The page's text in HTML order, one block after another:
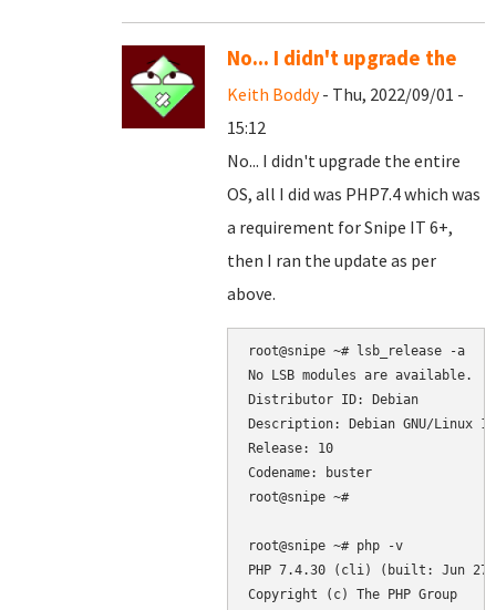
No... I didn't upgrade the
Keith Boddy- Thu, 2022/09/01 -
15:12
No... I didn't upgrade the entire
OS, all I did was PHP7.4 which was
a requirement for Snipe IT 6+,
then I ran the update as per
above.
root@snipe ~# lsb_release -a
No LSB modules are available.
Distributor ID: Debian
Description: Debian GNU/Linux
Release: 10
Codename: buster
root@snipe ~#
root@snipe ~# php -v
PHP 7.4.30 (cli) (built: Jun 27
Copyright (c) The PHP Group